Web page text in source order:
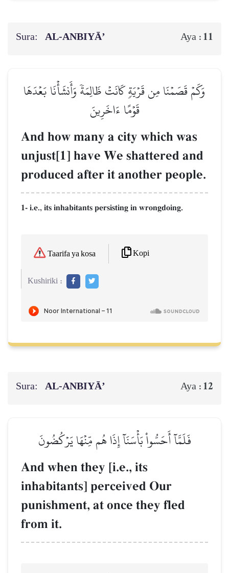
Sura: AL‑ANBIYĀ’ Aya : 11
وَكَمۡ قَصَمۡنَا مِن قَرۡيَةٖ كَانَتۡ ظَالِمَةٗ وَأَنشَأۡنَا بَعۡدَهَا
قَوۡمًا ءَاخَرِينَ
And how many a city which was
unjust[1] have We shattered and
produced after it another people.
1- i.e., its inhabitants persisting in wrongdoing.
Taarifa ya kosa Kopi
Kushiriki :
Sura: AL‑ANBIYĀ’ Aya : 12
فَلَمَّآ أَحَسُّواْ بَأۡسَنَآ إِذَا هُم مِّنۡهَا يَرۡكُضُونَ
And when they [i.e., its
inhabitants] perceived Our
punishment, at once they fled
from it.